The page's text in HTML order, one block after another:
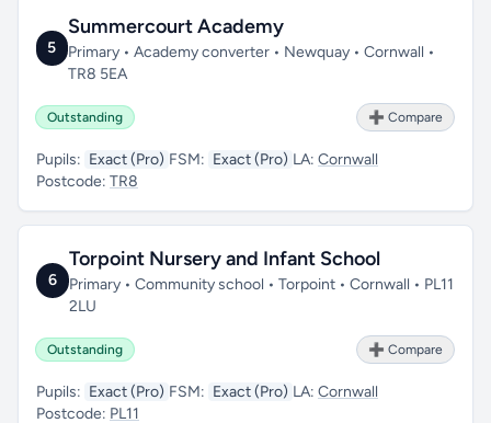
5
Summercourt Academy
Primary • Academy converter • Newquay • Cornwall •
TR8 5EA
Outstanding ➕ Compare
Pupils: Exact (Pro) FSM: Exact (Pro) LA: Cornwall
Postcode: TR8
6
Torpoint Nursery and Infant School
Primary • Community school • Torpoint • Cornwall • PL11
2LU
Outstanding ➕ Compare
Pupils: Exact (Pro) FSM: Exact (Pro) LA: Cornwall
Postcode: PL11